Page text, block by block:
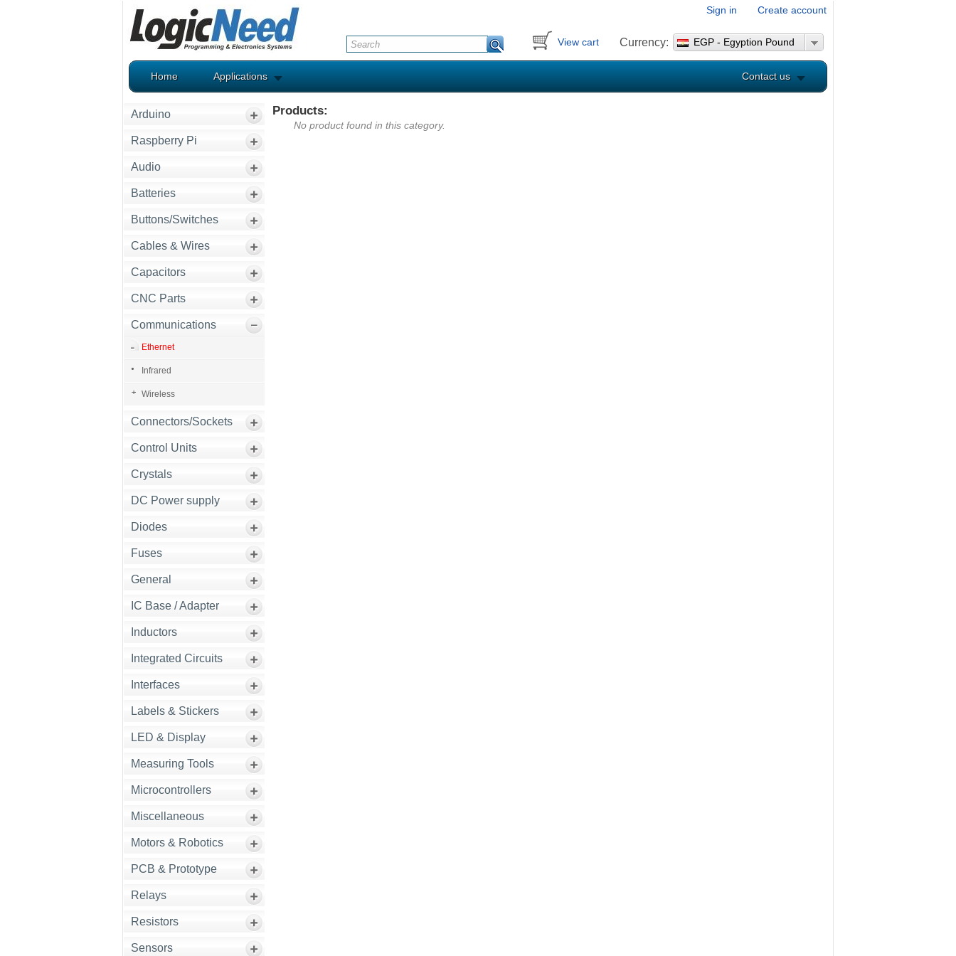
Sign in Create account
View cart Currency: EGP - Egyption Pound
Home Contact us
Applications
Arduino
Raspberry Pi
Audio
Batteries
Buttons/Switches
Cables & Wires
Capacitors
CNC Parts
Communications
Ethernet
Infrared
Wireless
Connectors/Sockets
Control Units
Crystals
DC Power supply
Diodes
Fuses
General
IC Base / Adapter
Inductors
Integrated Circuits
Interfaces
Labels & Stickers
LED & Display
Measuring Tools
Microcontrollers
Miscellaneous
Motors & Robotics
PCB & Prototype
Relays
Resistors
Sensors
Products:
No product found in this category.